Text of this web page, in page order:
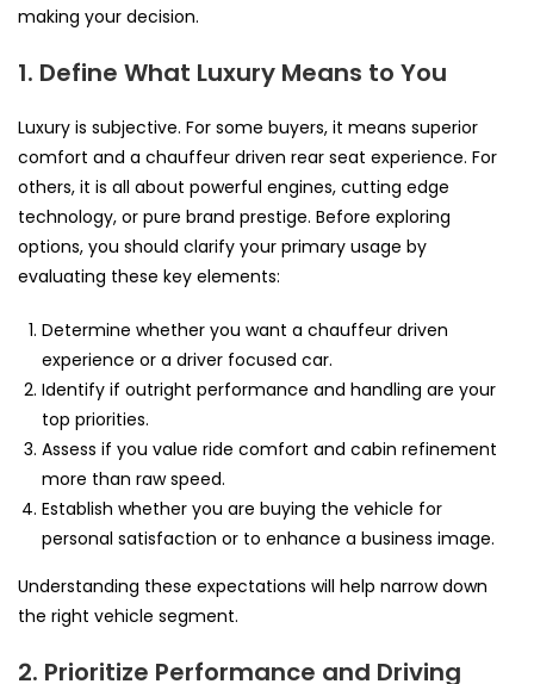
making your decision.
1. Define What Luxury Means to You
Luxury is subjective. For some buyers, it means superior
comfort and a chauffeur driven rear seat experience. For
others, it is all about powerful engines, cutting edge
technology, or pure brand prestige. Before exploring
options, you should clarify your primary usage by
evaluating these key elements:
Determine whether you want a chauffeur driven
experience or a driver focused car.
Identify if outright performance and handling are your
top priorities.
Assess if you value ride comfort and cabin refinement
more than raw speed.
Establish whether you are buying the vehicle for
personal satisfaction or to enhance a business image.
Understanding these expectations will help narrow down
the right vehicle segment.
2. Prioritize Performance and Driving